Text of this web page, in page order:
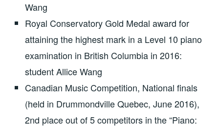
Wang
Royal Conservatory Gold Medal award for
attaining the highest mark in a Level 10 piano
examination in British Columbia in 2016:
student Allice Wang
Canadian Music Competition, National finals
(held in Drummondville Quebec, June 2016),
2nd place out of 5 competitors in the “Piano: